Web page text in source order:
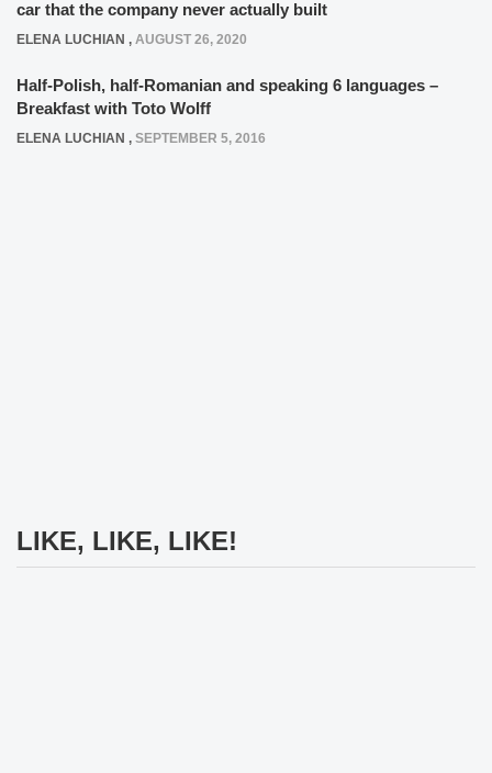
car that the company never actually built
ELENA LUCHIAN , AUGUST 26, 2020
Half-Polish, half-Romanian and speaking 6 languages –
Breakfast with Toto Wolff
ELENA LUCHIAN , SEPTEMBER 5, 2016
LIKE, LIKE, LIKE!